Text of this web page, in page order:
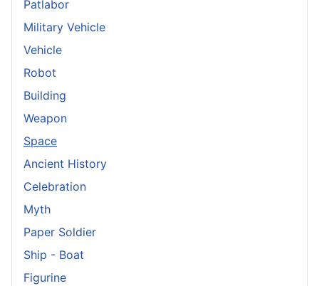
Patlabor
Military Vehicle
Vehicle
Robot
Building
Weapon
Space
Ancient History
Celebration
Myth
Paper Soldier
Ship - Boat
Figurine